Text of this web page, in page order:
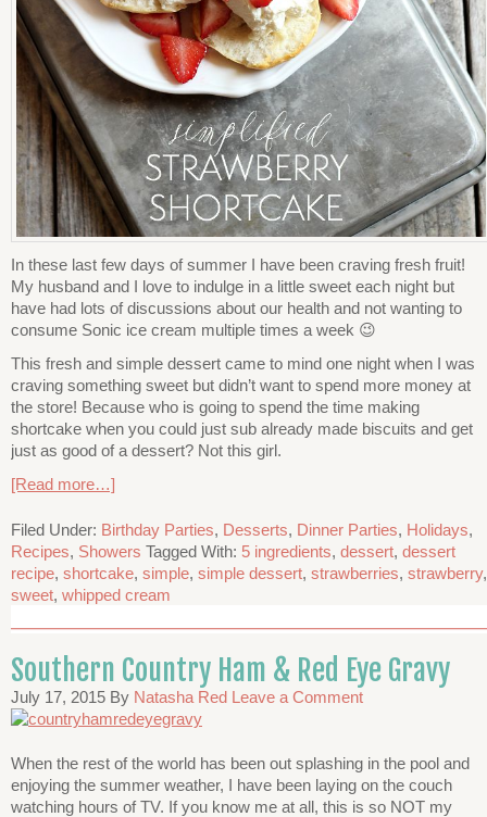
In these last few days of summer I have been craving fresh fruit!
My husband and I love to indulge in a little sweet each night but
have had lots of discussions about our health and not wanting to
consume Sonic ice cream multiple times a week 😉
This fresh and simple dessert came to mind one night when I was
craving something sweet but didn’t want to spend more money at
the store! Because who is going to spend the time making
shortcake when you could just sub already made biscuits and get
just as good of a dessert? Not this girl.
[Read more…]
Filed Under: Birthday Parties, Desserts, Dinner Parties, Holidays,
Recipes, Showers Tagged With: 5 ingredients, dessert, dessert
recipe, shortcake, simple, simple dessert, strawberries, strawberry,
sweet, whipped cream
Southern Country Ham & Red Eye Gravy
July 17, 2015 By Natasha Red Leave a Comment
When the rest of the world has been out splashing in the pool and
enjoying the summer weather, I have been laying on the couch
watching hours of TV. If you know me at all, this is so NOT my